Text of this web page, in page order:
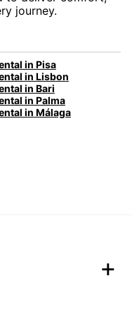
journey.
in Pisa
in Lisbon
in Bari
in Palma
in Málaga